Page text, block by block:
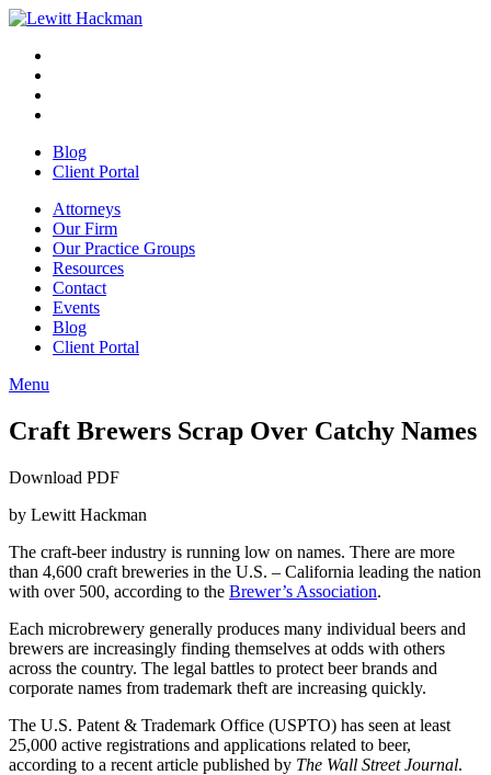
Skip
content
window
new
window
a
new
Blog
Client Portal
Attorneys
Our Firm
Our Practice Groups
Resources
Contact
Events
Blog
Client Portal
Menu
Button
Craft Brewers Scrap Over Catchy Names
Download PDF
by Lewitt Hackman
The craft-beer industry is running low on names. There are more
than 4,600 craft breweries in the U.S. – California leading the nation
with over 500, according to the Brewer’s Association.
Each microbrewery generally produces many individual beers and
brewers are increasingly finding themselves at odds with others
across the country. The legal battles to protect beer brands and
corporate names from trademark theft are increasing quickly.
The U.S. Patent & Trademark Office (USPTO) has seen at least
25,000 active registrations and applications related to beer,
according to a recent article published by The Wall Street Journal.